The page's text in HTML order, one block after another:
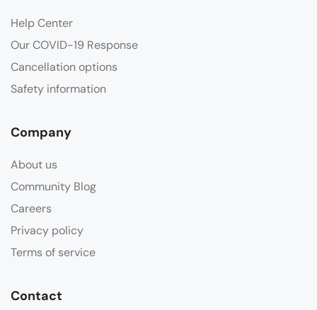
Help Center
Our COVID-19 Response
Cancellation options
Safety information
Company
About us
Community Blog
Careers
Privacy policy
Terms of service
Contact